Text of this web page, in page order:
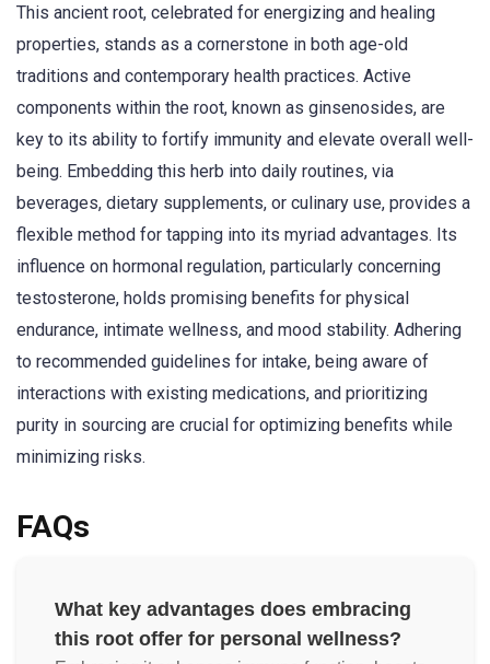
This ancient root, celebrated for energizing and healing
properties, stands as a cornerstone in both age-old
traditions and contemporary health practices. Active
components within the root, known as ginsenosides, are
key to its ability to fortify immunity and elevate overall well-
being. Embedding this herb into daily routines, via
beverages, dietary supplements, or culinary use, provides a
flexible method for tapping into its myriad advantages. Its
influence on hormonal regulation, particularly concerning
testosterone, holds promising benefits for physical
endurance, intimate wellness, and mood stability. Adhering
to recommended guidelines for intake, being aware of
interactions with existing medications, and prioritizing
purity in sourcing are crucial for optimizing benefits while
minimizing risks.
FAQs
What key advantages does embracing
this root offer for personal wellness?